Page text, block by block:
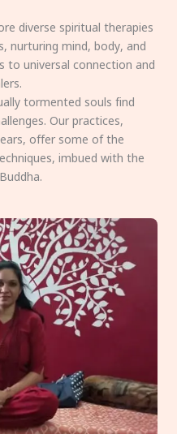
diverse spiritual therapies
nurturing mind, body, and
to universal connection and
tormented souls find
Our practices,
offer some of the
imbued with the